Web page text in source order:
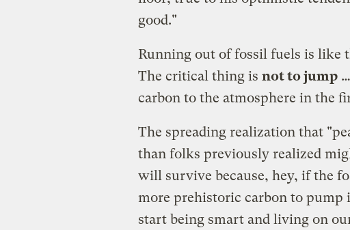
good."
Running out of fossil fuels is like
The critical thing is not to jump…
carbon to the atmosphere in the
The spreading realization that
than folks previously realized
will survive because, hey, if the
more prehistoric carbon to pump
start being smart and living on